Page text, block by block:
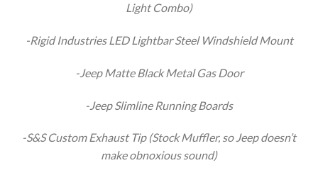
Light Combo)
-Rigid Industries LED Lightbar Steel Windshield Mount
-Jeep Matte Black Metal Gas Door
-Jeep Slimline Running Boards
-S&S Custom Exhaust Tip (Stock Muffler, so Jeep doesn’t
make obnoxious sound)